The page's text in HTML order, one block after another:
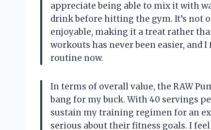
appreciate being able to mix it with
drink before hitting the gym. It’s not
enjoyable, making it a treat rather
workouts has never been easier,
routine now.
In terms of overall value, the RAW
bang for my buck. With 40 servings
sustain my training regimen for an
serious about their fitness goals. I